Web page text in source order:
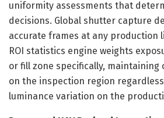
uniformity assessments that
decisions. Global shutter capture
accurate frames at any production
ROI statistics engine weights
or fill zone specifically, maintaining
on the inspection region
luminance variation on the